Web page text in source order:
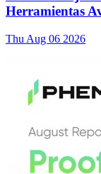
Herramientas
Thu Aug 06 2026